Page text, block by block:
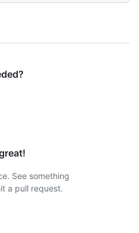
See something
a pull request.